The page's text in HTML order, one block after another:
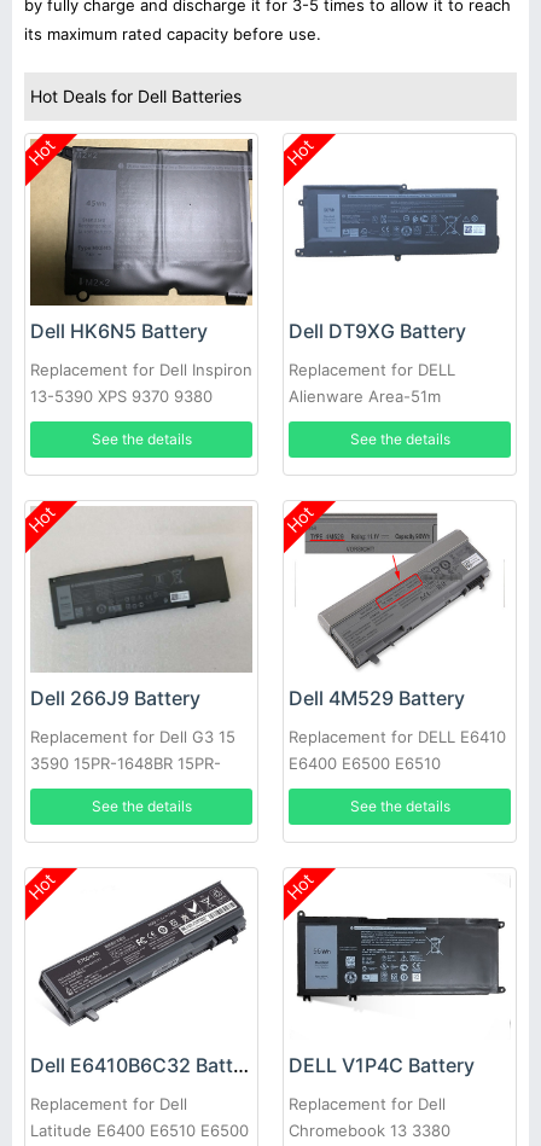
by fully charge and discharge it for 3-5 times to allow it to reach
its maximum rated capacity before use.
Hot Deals for Dell Batteries
Hot
Dell HK6N5 Battery
Replacement for Dell Inspiron
13-5390 XPS 9370 9380
5390
See the details
Hot
Dell DT9XG Battery
Replacement for DELL
Alienware Area-51m
ALWA51M
See the details
Hot
Dell 266J9 Battery
Replacement for Dell G3 15
3590 15PR-1648BR 15PR-
1742BR 15PR-1745W
See the details
Hot
Dell 4M529 Battery
Replacement for DELL E6410
E6400 E6500 E6510
See the details
Hot
Dell E6410B6C32 Battery
Replacement for Dell
Latitude E6400 E6510 E6500
Hot
DELL V1P4C Battery
Replacement for Dell
Chromebook 13 3380